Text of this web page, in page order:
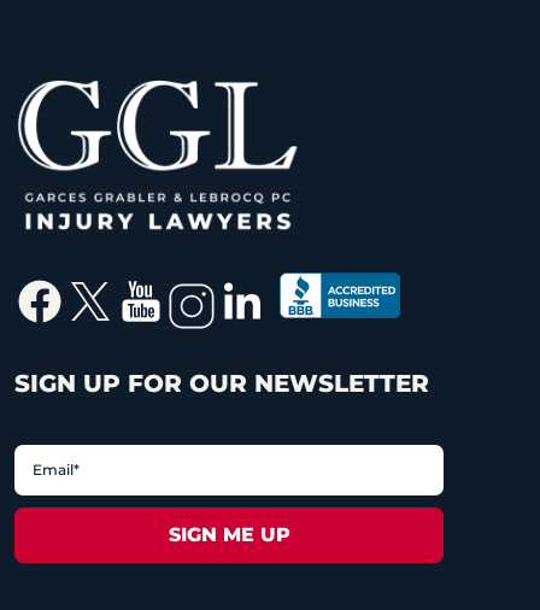
SIGN UP FOR OUR NEWSLETTER